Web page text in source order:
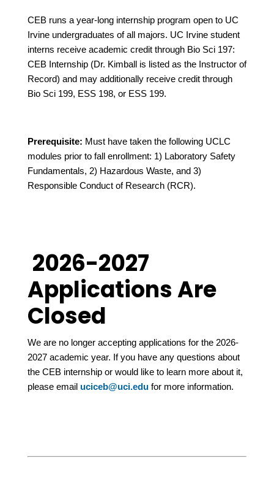
CEB runs a year-long internship program open to UC
Irvine undergraduates of all majors. UC Irvine student
interns receive academic credit through Bio Sci 197:
CEB Internship (Dr. Kimball is listed as the Instructor of
Record) and may additionally receive credit through
Bio Sci 199, ESS 198, or ESS 199.
Prerequisite: Must have taken the following UCLC
modules prior to fall enrollment: 1) Laboratory Safety
Fundamentals, 2) Hazardous Waste, and 3)
Responsible Conduct of Research (RCR).
2026-2027
Applications Are
Closed
We are no longer accepting applications for the 2026-
2027 academic year. If you have any questions about
the CEB internship or would like to learn more about it,
please email uciceb@uci.edu for more information.